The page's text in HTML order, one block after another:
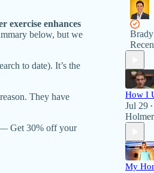
exercise enhances
below, but we
to date). It’s the
They have
Get 30% off your
How I
Jul 29 •
Holmer
My